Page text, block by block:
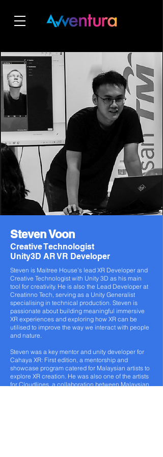
Steven Voon
Creative Technologist
Unity3D AR VR Developer
Steven is Maitree House’s lead XR Developer and
Creative Technologist with Unity 3D as his main
tool for creativity. He is also the Lead Developer at
Creatinno Tech, serving as a Unity Generalist
specialising in technical production. Steven is
passionate about building meaningful immersive
XR experiences and exploring how XR can be
utilised to improve the way we interact with people
and nature.
Steven was a key mentor and unity developer for
Cahaya XR: First edition, a mentorship and
showcase program catered for Malaysian artists to
explore XR creation. He was also one of the artists
for Cloudlines, a collaboration between Malaysian